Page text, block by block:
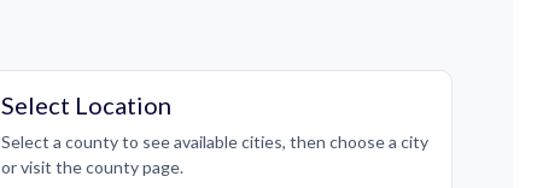
Select Location
Select a county to see available cities, then choose a city
or visit the county page.